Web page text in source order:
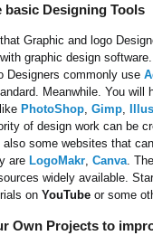
basic Designing Tools
Graphic and logo
graphic design
Designers commonly use
Meanwhile. You will
PhotoShop ,Gimp
of design work can be
some websites that
are LogoMakr ,Canva .
widely available.
onYouTube or some
Own Projects to